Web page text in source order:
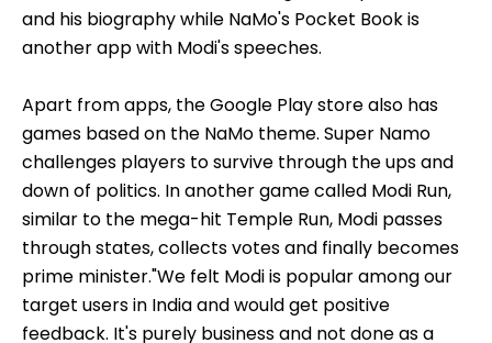
and his biography while NaMo's Pocket Book is
another app with Modi's speeches.
Apart from apps, the Google Play store also has
games based on the NaMo theme. Super Namo
challenges players to survive through the ups and
down of politics. In another game called Modi Run,
similar to the mega-hit Temple Run, Modi passes
through states, collects votes and finally becomes
prime minister."We felt Modi is popular among our
target users in India and would get positive
feedback. It's purely business and not done as a